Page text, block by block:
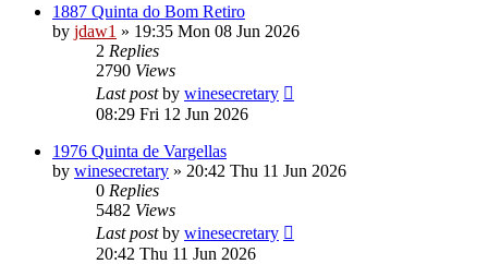
1887 Quinta do Bom Retiro
by jdaw1 » 19:35 Mon 08 Jun 2026
2 Replies
2790 Views
Last postby winesecretary
08:29 Fri 12 Jun 2026
1976 Quinta de Vargellas
by winesecretary » 20:42 Thu 11 Jun 2026
0 Replies
5482 Views
Last postby winesecretary
20:42 Thu 11 Jun 2026